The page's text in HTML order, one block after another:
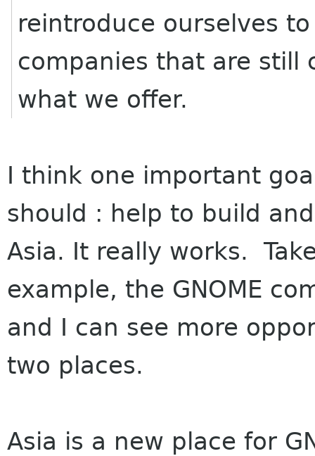
reintroduce ourselves to
companies that are still
what we offer.
I think one important
should : help to build
Asia. It really works.
example, the GNOME
and I can see more
two places.
Asia is a new place for